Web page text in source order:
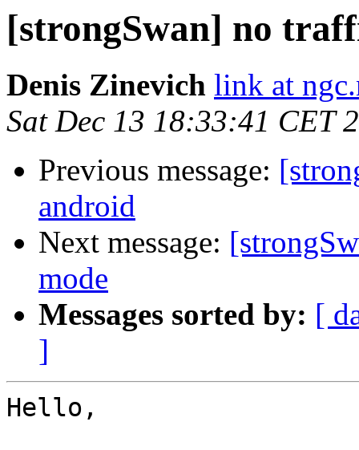
[strongSwan] no
Denis Zinevich link at
Sat Dec 13 18:33:41 CET
Previous message:
android
Next message:
mode
Messages sorted by: [
]
Hello,